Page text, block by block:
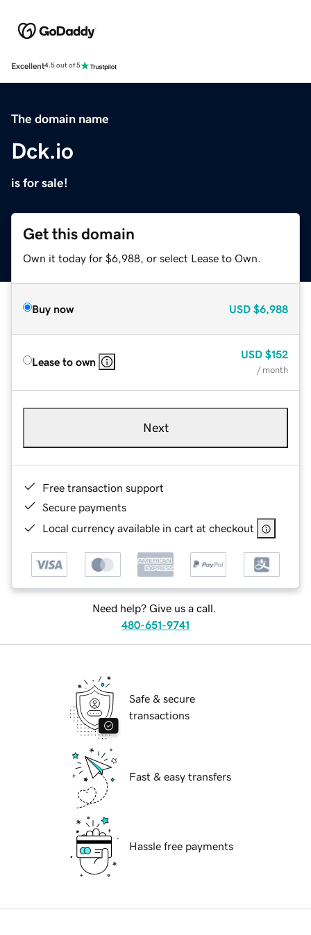
Excellent4.5 out of 5
The domain name
Dck.io
is for sale!
Get this domain
Own it today for $6,988, or select Lease to Own.
Buy now USD $6,988
Lease to own
USD $152
/ month
Next
Free transaction support
Secure payments
Local currency available in cart at checkout
Need help? Give us a call.
480-651-9741
Safe & secure
transactions
Fast & easy transfers
Hassle free payments